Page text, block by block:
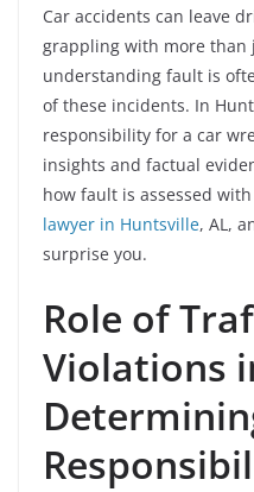
Car accidents can leave
grappling with more than
understanding fault is
of these incidents. In
responsibility for a car
insights and factual
how fault is assessed
lawyer in Huntsville, AL,
surprise you.
Role of
Violations